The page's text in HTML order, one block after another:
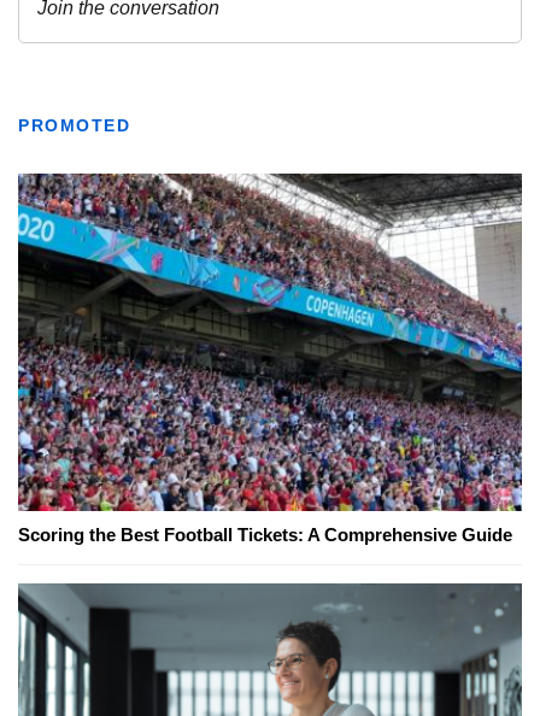
PROMOTED
Scoring the Best Football Tickets: A Comprehensive Guide